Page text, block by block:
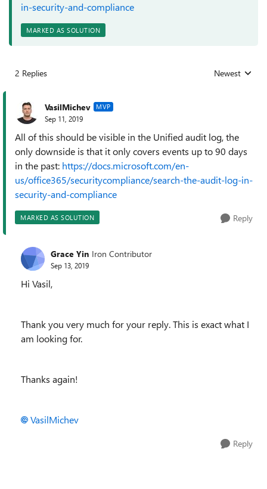
in-security-and-compliance
MARKED AS SOLUTION
2 Replies Replies sorted
Newest
VasilMichev MVP
Sep 11, 2019
All of this should be visible in the Unified audit log, the
only downside is that it only covers events up to 90 days
in the past: https://docs.microsoft.com/en-
us/office365/securitycompliance/search-the-audit-log-in-
security-and-compliance
MARKED AS SOLUTION Reply
Grace Yin Iron Contributor
Sep 13, 2019
Hi Vasil,
Thank you very much for your reply. This is exact what I
am looking for.
Thanks again!
VasilMichev
Reply